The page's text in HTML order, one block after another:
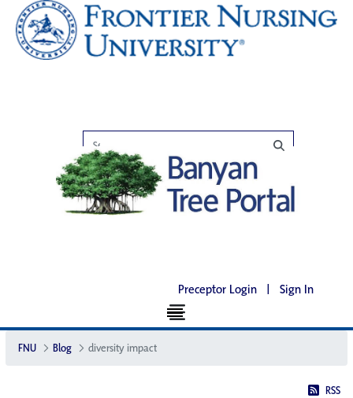
Preceptor Login | Sign In
FNU Blog diversity impact
RSS